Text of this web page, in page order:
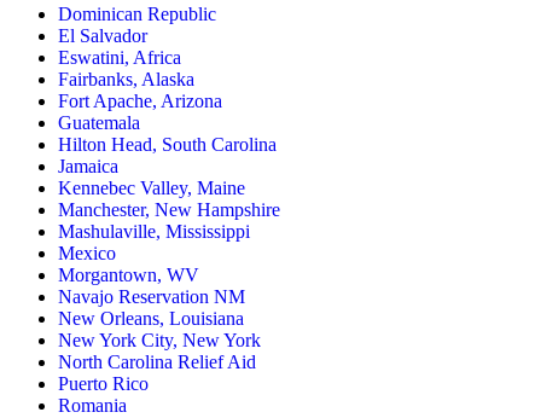
Dominican Republic
El Salvador
Eswatini, Africa
Fairbanks, Alaska
Fort Apache, Arizona
Guatemala
Hilton Head, South Carolina
Jamaica
Kennebec Valley, Maine
Manchester, New Hampshire
Mashulaville, Mississippi
Mexico
Morgantown, WV
Navajo Reservation NM
New Orleans, Louisiana
New York City, New York
North Carolina Relief Aid
Puerto Rico
Romania